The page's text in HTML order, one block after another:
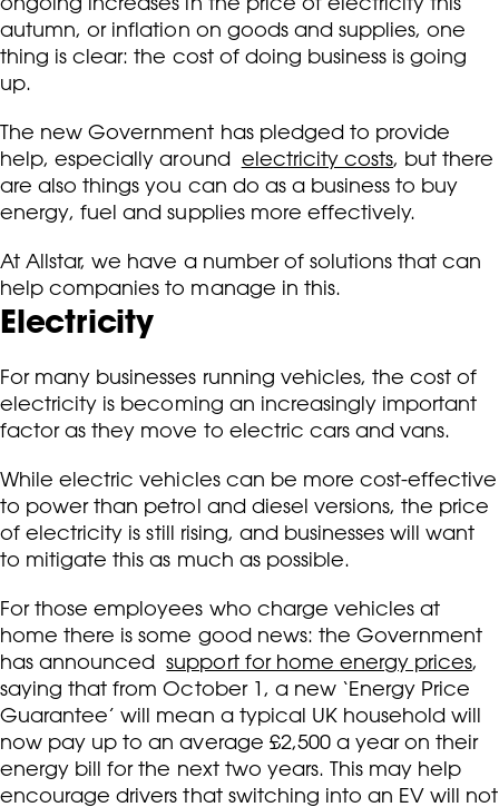
autumn, or inflation on goods and supplies, one
thing is clear: the cost of doing business is going
up.
The new Government has pledged to provide
help, especially around electricity costs, but there
are also things you can do as a business to buy
energy, fuel and supplies more effectively.
At Allstar, we have a number of solutions that can
help companies to manage in this.
Electricity
For many businesses running vehicles, the cost of
electricity is becoming an increasingly important
factor as they move to electric cars and vans.
While electric vehicles can be more cost-effective
to power than petrol and diesel versions, the price
of electricity is still rising, and businesses will want
to mitigate this as much as possible.
For those employees who charge vehicles at
home there is some good news: the Government
has announced support for home energy prices,
saying that from October 1, a new ‘Energy Price
Guarantee’ will mean a typical UK household will
now pay up to an average £2,500 a year on their
energy bill for the next two years. This may help
encourage drivers that switching into an EV will not